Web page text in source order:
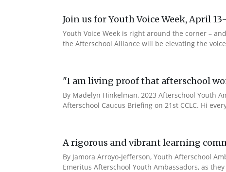
Join us for Youth Voice Week, April
Youth Voice Week is right around the corner –
the Afterschool Alliance will be elevating the
"I am living proof that afterschool
By Madelyn Hinkelman, 2023 Afterschool Youth
Afterschool Caucus Briefing on 21st CCLC. Hi
A rigorous and vibrant learning
By Jamora Arroyo-Jefferson, Youth Afterschool
Emeritus Afterschool Youth Ambassadors, as